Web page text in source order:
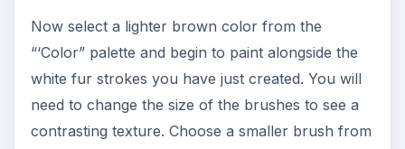
Now let’s look at another example and try to
create hair texture using the same techniques,
but this time with a little change in direction for